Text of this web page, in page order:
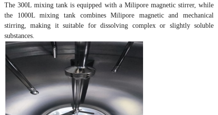
The 300L mixing tank is equipped with a Milipore magnetic stirrer, while
the 1000L mixing tank combines Milipore magnetic and mechanical
stirring, making it suitable for dissolving complex or slightly soluble
substances.